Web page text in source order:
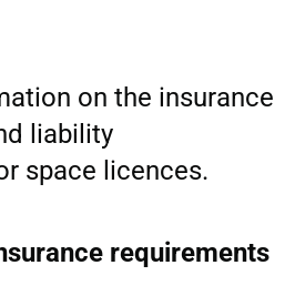
on the insurance
liability
space licences.
requirements